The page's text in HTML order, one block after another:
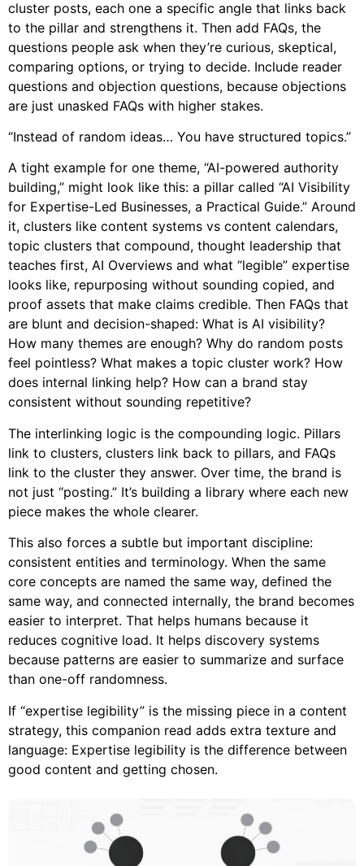
cluster posts, each one a specific angle that links back
to the pillar and strengthens it. Then add FAQs, the
questions people ask when they’re curious, skeptical,
comparing options, or trying to decide. Include reader
questions and objection questions, because objections
are just unasked FAQs with higher stakes.
“Instead of random ideas… You have structured topics.”
A tight example for one theme, “AI-powered authority
building,” might look like this: a pillar called “AI Visibility
for Expertise-Led Businesses, a Practical Guide.” Around
it, clusters like content systems vs content calendars,
topic clusters that compound, thought leadership that
teaches first, AI Overviews and what “legible” expertise
looks like, repurposing without sounding copied, and
proof assets that make claims credible. Then FAQs that
are blunt and decision-shaped: What is AI visibility?
How many themes are enough? Why do random posts
feel pointless? What makes a topic cluster work? How
does internal linking help? How can a brand stay
consistent without sounding repetitive?
The interlinking logic is the compounding logic. Pillars
link to clusters, clusters link back to pillars, and FAQs
link to the cluster they answer. Over time, the brand is
not just “posting.” It’s building a library where each new
piece makes the whole clearer.
This also forces a subtle but important discipline:
consistent entities and terminology. When the same
core concepts are named the same way, defined the
same way, and connected internally, the brand becomes
easier to interpret. That helps humans because it
reduces cognitive load. It helps discovery systems
because patterns are easier to summarize and surface
than one-off randomness.
If “expertise legibility” is the missing piece in a content
strategy, this companion read adds extra texture and
language: Expertise legibility is the difference between
good content and getting chosen.